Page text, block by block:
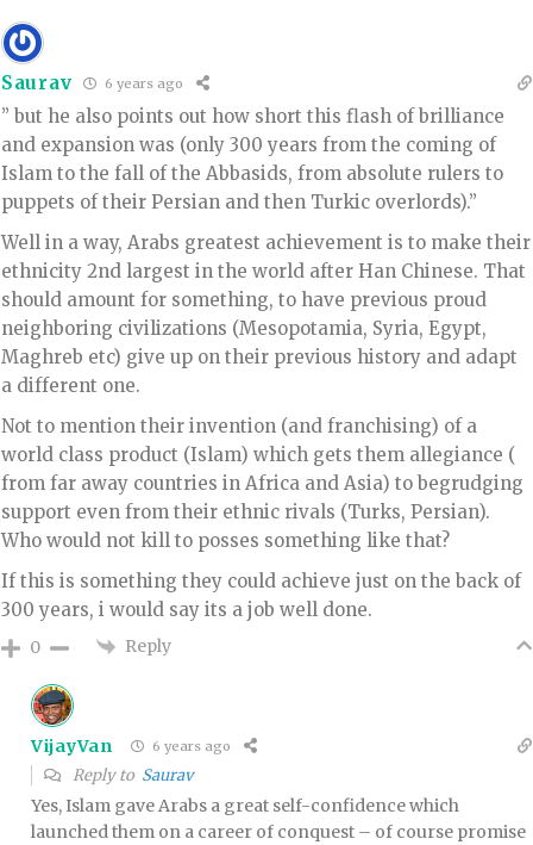
Saurav 6 years ago
” but he also points out how short this flash of brilliance
and expansion was (only 300 years from the coming of
Islam to the fall of the Abbasids, from absolute rulers to
puppets of their Persian and then Turkic overlords).”
Well in a way, Arabs greatest achievement is to make their
ethnicity 2nd largest in the world after Han Chinese. That
should amount for something, to have previous proud
neighboring civilizations (Mesopotamia, Syria, Egypt,
Maghreb etc) give up on their previous history and adapt
a different one.
Not to mention their invention (and franchising) of a
world class product (Islam) which gets them allegiance (
from far away countries in Africa and Asia) to begrudging
support even from their ethnic rivals (Turks, Persian).
Who would not kill to posses something like that?
If this is something they could achieve just on the back of
300 years, i would say its a job well done.
0 Reply
VijayVan 6 years ago
Reply to Saurav
Yes, Islam gave Arabs a great self-confidence which
launched them on a career of conquest – of course promise